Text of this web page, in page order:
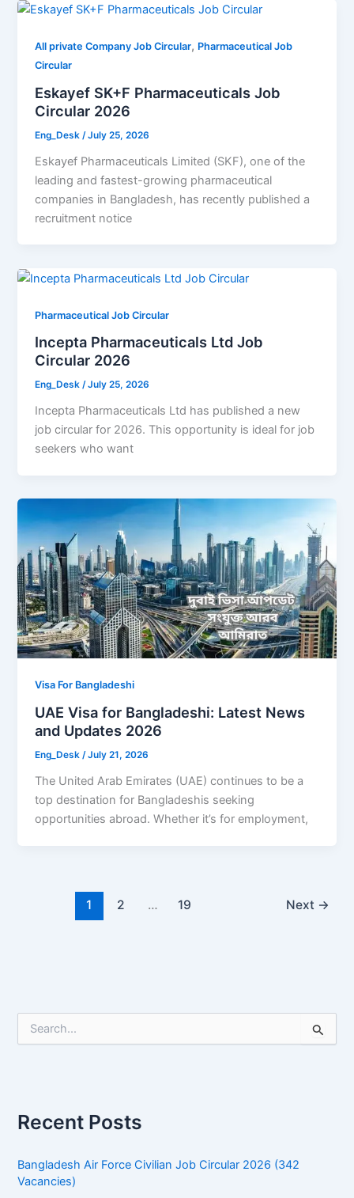
All private Company Job Circular, Pharmaceutical Job
Circular
Eskayef SK+F Pharmaceuticals Job
Circular 2026
Eng_Desk /July 25, 2026
Eskayef Pharmaceuticals Limited (SKF), one of the
leading and fastest-growing pharmaceutical
companies in Bangladesh, has recently published a
recruitment notice
Pharmaceutical Job Circular
Incepta Pharmaceuticals Ltd Job
Circular 2026
Eng_Desk/July 25, 2026
Incepta Pharmaceuticals Ltd has published a new
job circular for 2026. This opportunity is ideal for job
seekers who want
Visa For Bangladeshi
UAE Visa for Bangladeshi: Latest News
and Updates 2026
Eng_Desk/July 21, 2026
The United Arab Emirates (UAE) continues to be a
top destination for Bangladeshis seeking
opportunities abroad. Whether it’s for employment,
1 2 … 19 Next →
f
o
:
Recent Posts
Bangladesh Air Force Civilian Job Circular 2026 (342
Vacancies)